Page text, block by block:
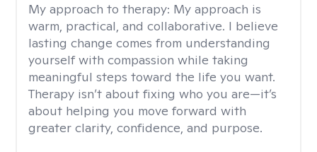
My approach to therapy: My approach is
warm, practical, and collaborative. I believe
lasting change comes from understanding
yourself with compassion while taking
meaningful steps toward the life you want.
Therapy isn’t about fixing who you are—it’s
about helping you move forward with
greater clarity, confidence, and purpose.